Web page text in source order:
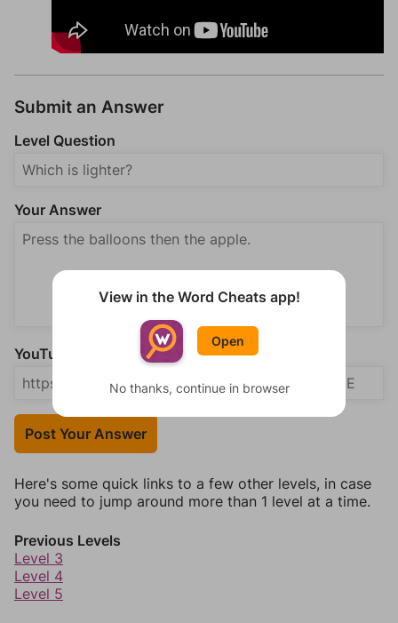
Submit an Answer
Level Question
Your Answer
YouTube Video Answer (optional)
Post Your Answer
Here's some quick links to a few other levels, in case
you need to jump around more than 1 level at a time.
Previous Levels
Level 3
Level 4
Level 5
View in the Word Cheats app!
Open
No thanks, continue in browser